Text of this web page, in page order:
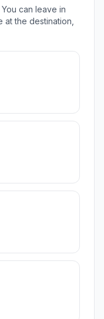
can leave in
at the destination,